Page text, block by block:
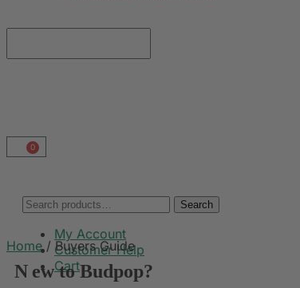
0
Search
My Account
Customer Help
Cart
Home/ Buyers Guide
N ew to Budpop?